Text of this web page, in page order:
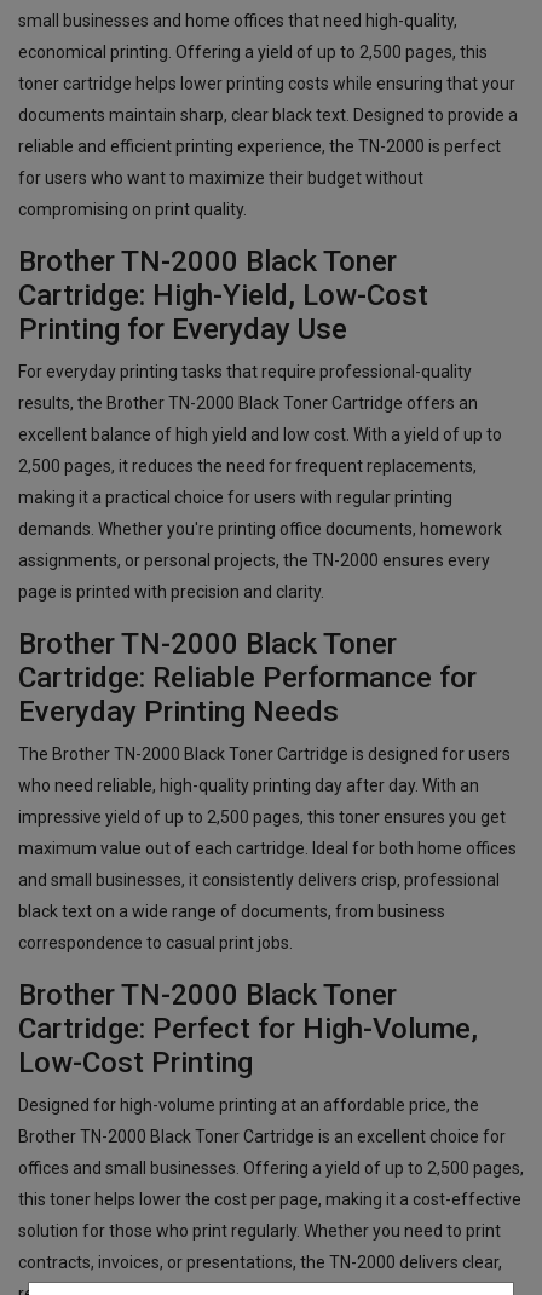
small businesses and home offices that need high-quality,
economical printing. Offering a yield of up to 2,500 pages, this
toner cartridge helps lower printing costs while ensuring that your
documents maintain sharp, clear black text. Designed to provide a
reliable and efficient printing experience, the TN-2000 is perfect
for users who want to maximize their budget without
compromising on print quality.
Brother TN-2000 Black Toner
Cartridge: High-Yield, Low-Cost
Printing for Everyday Use
For everyday printing tasks that require professional-quality
results, the Brother TN-2000 Black Toner Cartridge offers an
excellent balance of high yield and low cost. With a yield of up to
2,500 pages, it reduces the need for frequent replacements,
making it a practical choice for users with regular printing
demands. Whether you're printing office documents, homework
assignments, or personal projects, the TN-2000 ensures every
page is printed with precision and clarity.
Brother TN-2000 Black Toner
Cartridge: Reliable Performance for
Everyday Printing Needs
The Brother TN-2000 Black Toner Cartridge is designed for users
who need reliable, high-quality printing day after day. With an
impressive yield of up to 2,500 pages, this toner ensures you get
maximum value out of each cartridge. Ideal for both home offices
and small businesses, it consistently delivers crisp, professional
black text on a wide range of documents, from business
correspondence to casual print jobs.
Brother TN-2000 Black Toner
Cartridge: Perfect for High-Volume,
Low-Cost Printing
Designed for high-volume printing at an affordable price, the
Brother TN-2000 Black Toner Cartridge is an excellent choice for
offices and small businesses. Offering a yield of up to 2,500 pages,
this toner helps lower the cost per page, making it a cost-effective
solution for those who print regularly. Whether you need to print
contracts, invoices, or presentations, the TN-2000 delivers clear,